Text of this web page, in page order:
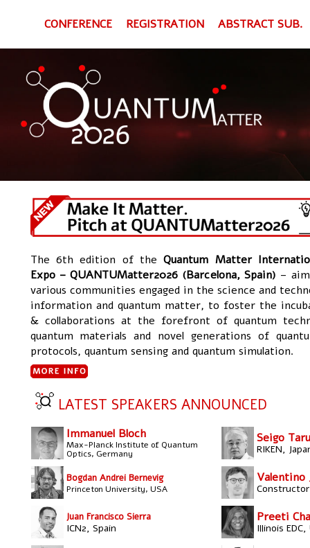
CONFERENCE REGISTRATION ABSTRACT SUB.
The 6th edition of theQuantum Matter
Expo – QUANTUMatter2026 (Barcelona, Spain) –
various communities engaged in the science and
information and quantum matter, to foster the
& collaborations at the forefront of quantum
quantum materials and novel generations of
protocols, quantum sensing and quantum simulation.
LATEST SPEAKERS ANNOUNCED
Immanuel Bloch
Max-Planck Institute of Quantum
Optics, Germany
Seigo
RIKEN,
Bogdan Andrei Bernevig
Princeton University, USA
Valentino
Juan Francisco Sierra
ICN2, Spain
Preeti
Illinois EDC,